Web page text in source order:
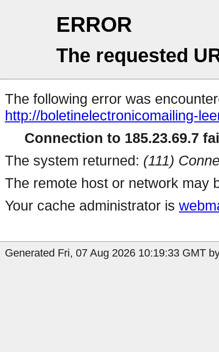
ERROR
The requested
The following error was
http://boletinelectronicomailing-
Connection to 185.23.69.7
The system returned: (111)
The remote host or network may
Your cache administrator is
Generated Fri, 07 Aug 2026 10:19:33 GMT